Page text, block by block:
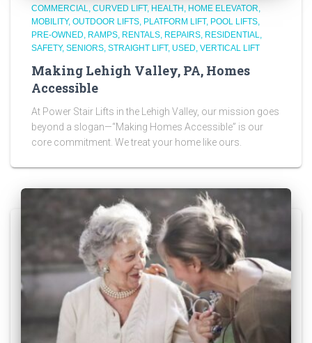
COMMERCIAL CURVED LIFT HEALTH
HOME ELEVATOR
MOBILITY OUTDOOR LIFTS PLATFORM LIFT POOL LIFTS
PRE-OWNED
RAMPS RENTALS REPAIRS RESIDENTIAL
SAFETY SENIORS STRAIGHT LIFT USED VERTICAL LIFT
Making Lehigh Valley, PA, Homes
Accessible
At Power Stair Lifts in the Lehigh Valley, our mission goes
beyond a slogan—“Making Homes Accessible” is our
core commitment. We treat your home like ours.